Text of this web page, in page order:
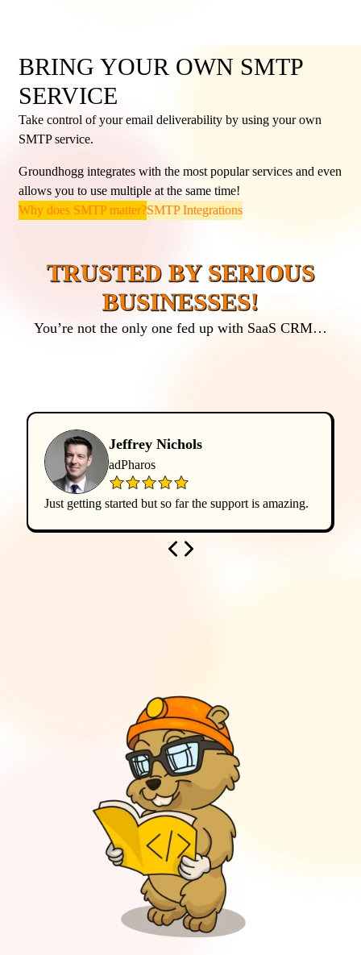
BRING YOUR OWN SMTP
SERVICE
Take control of your email deliverability by using your own
SMTP service.
Groundhogg integrates with the most popular services and even
allows you to use multiple at the same time!
Why does SMTP matter?SMTP Integrations
TRUSTED BY SERIOUS
BUSINESSES!
You’re not the only one fed up with SaaS CRM…
Jeffrey Nichols
adPharos
Just getting started but so far the support is amazing.